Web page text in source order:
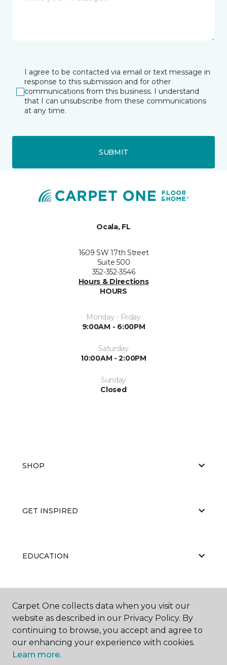
I agree to be contacted via email or text message in
response to this submission and for other
communications from this business. I understand
that I can unsubscribe from these communications
at any time.
SUBMIT
Ocala, FL
1609 SW 17th Street
Suite 500
352-352-3546
Hours & Directions
HOURS
Monday - Friday
9:00AM - 6:00PM
Saturday
10:00AM - 2:00PM
Sunday
Closed
SHOP
GET INSPIRED
EDUCATION
ABOUT US
Carpet One collects data when you visit our
website as described in our Privacy Policy. By
continuing to browse, you accept and agree to
our enhancing your experience with cookies.
Learn more.